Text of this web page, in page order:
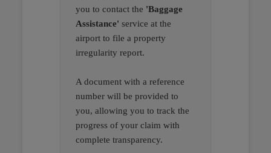
you to contact the 'Baggage
Assistance' service at the
airport to file a property
irregularity report.
A document with a reference
number will be provided to
you, allowing you to track the
progress of your claim with
complete transparency.